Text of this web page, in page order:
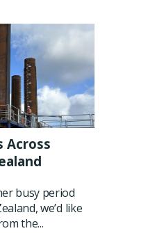
Across
busy period
we’d like
the...